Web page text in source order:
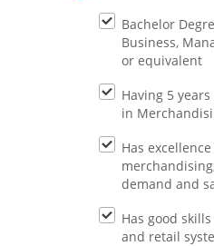
Bachelor
Business,
or equivalent
Having 5
in
Has
demand and
Has good
and retail